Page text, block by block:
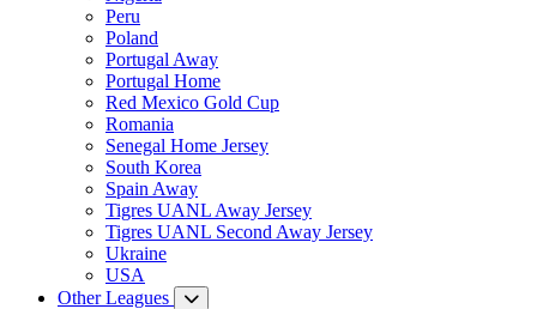
Peru
Poland
Portugal Away
Portugal Home
Red Mexico Gold Cup
Romania
Senegal Home Jersey
South Korea
Spain Away
Tigres UANL Away Jersey
Tigres UANL Second Away Jersey
Ukraine
USA
Other Leagues